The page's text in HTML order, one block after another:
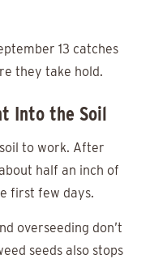
13 catches
they take hold.
Into the Soil
to work. After
half an inch of
first few days.
overseeding don’t
seeds also stops